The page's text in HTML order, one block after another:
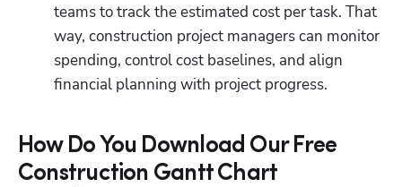
teams to track the estimated cost per task. That
way, construction project managers can monitor
spending, control cost baselines, and align
financial planning with project progress.
How Do You Download Our Free
Construction Gantt Chart